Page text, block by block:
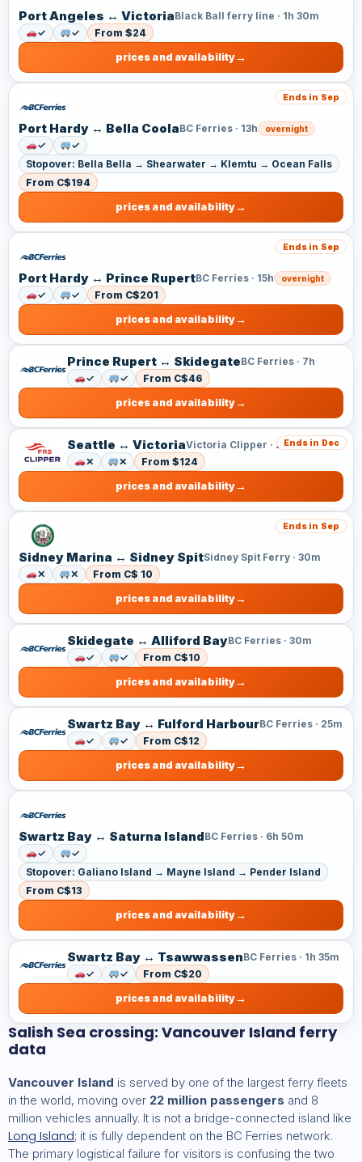
Port Angeles ↔ VictoriaBlack Ball ferry line · 1h 30m
✓
✓
From $24
prices and availability
Ends in Sep
Port Hardy ↔ Bella CoolaBC Ferries · 13h overnight
✓
✓
Stopover: Bella Bella → Shearwater → Klemtu → Ocean Falls
From C$194
prices and availability
Ends in Sep
Port Hardy ↔ Prince RupertBC Ferries · 15h overnight
✓ ✓
From C$201
prices and availability
Prince Rupert ↔ SkidegateBC Ferries · 7h
✓
✓
From C$46
prices and availability
Ends in Dec
Seattle ↔ VictoriaVictoria Clipper · 2h 50m
✕
✕
From $124
prices and availability
Ends in Sep
Sidney Marina ↔ Sidney SpitSidney Spit Ferry · 30m
✕
✕
From C$ 10
prices and availability
Skidegate ↔ Alliford BayBC Ferries · 30m
✓
✓
From C$10
prices and availability
Swartz Bay ↔ Fulford HarbourBC Ferries · 25m
✓
✓
From C$12
prices and availability
Swartz Bay ↔ Saturna IslandBC Ferries · 6h 50m
✓
✓
Stopover: Galiano Island → Mayne Island → Pender Island
From C$13
prices and availability
Swartz Bay ↔ TsawwassenBC Ferries · 1h 35m
✓
✓
From C$20
prices and availability
Salish Sea crossing: Vancouver Island ferry
data
Vancouver Island is served by one of the largest ferry fleets
in the world, moving over 22 million passengers and 8
million vehicles annually. It is not a bridge-connected island like
Long Island; it is fully dependent on the BC Ferries network.
The primary logistical failure for visitors is confusing the two